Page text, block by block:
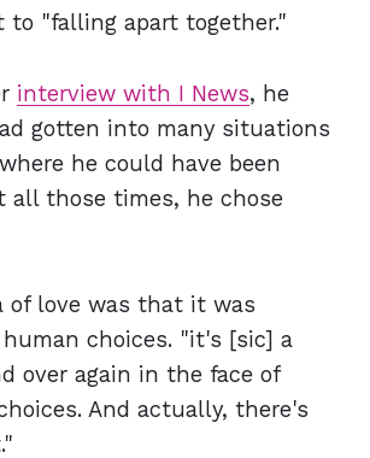
to "falling apart together."
interview with I News, he
gotten into many situations
he could have been
all those times, he chose
of love was that it was
choices. "it's [sic] a
over again in the face of
And actually, there's